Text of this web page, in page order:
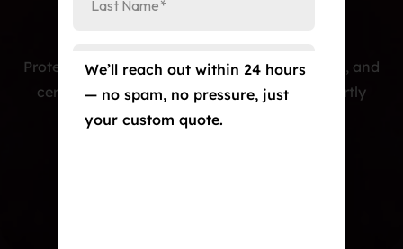
Protecting cars with premium PPF, window tint, and
ceramic coatings — precision-installed, expertly
crafted, and built to last.
We’ll reach out within 24 hours
— no spam, no pressure, just
your custom quote.